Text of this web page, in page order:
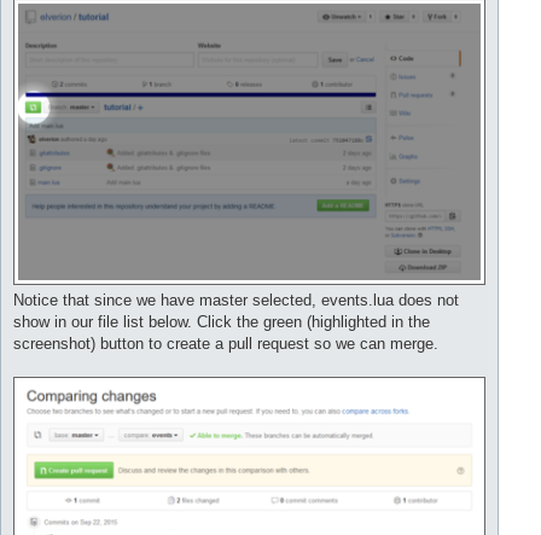
Notice that since we have master selected, events.lua does not
show in our file list below. Click the green (highlighted in the
screenshot) button to create a pull request so we can merge.